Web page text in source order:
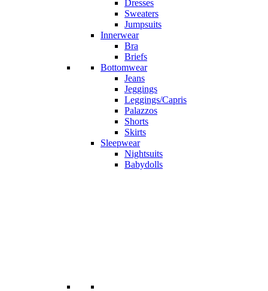
Dresses
Sweaters
Jumpsuits
Innerwear
Bra
Briefs
Bottomwear
Jeans
Jeggings
Leggings/Capris
Palazzos
Shorts
Skirts
Sleepwear
Nightsuits
Babydolls